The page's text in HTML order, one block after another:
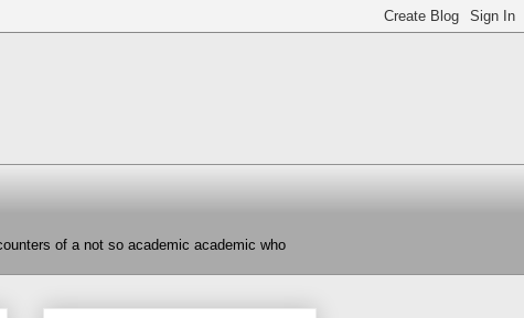
of a not so academic academic who